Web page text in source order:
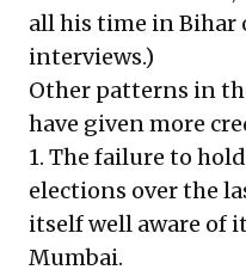
all his time in
interviews.)
Other patterns in
have given more
1. The failure to
elections over the
itself well aware of
Mumbai.